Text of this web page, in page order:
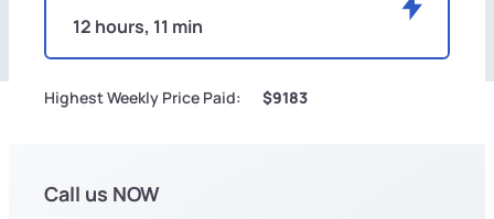
12 hours, 11 min
Highest Weekly Price Paid: $9183
Call us NOW